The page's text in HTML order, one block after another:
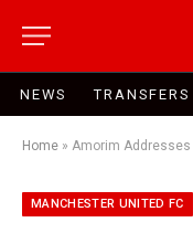
NEWS TRANSFERS
Home » Amorim Addresses
MANCHESTER UNITED FC